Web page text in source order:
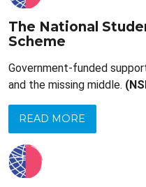
The National
Scheme
Government-funded
and the missing middle.
READ MORE